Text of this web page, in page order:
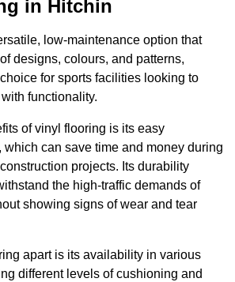
in Hitchin
low-maintenance option that
designs, colours, and patterns,
for sports facilities looking to
functionality.
of vinyl flooring is its easy
which can save time and money during
projects. Its durability
the high-traffic demands of
showing signs of wear and tear
apart is its availability in various
different levels of cushioning and